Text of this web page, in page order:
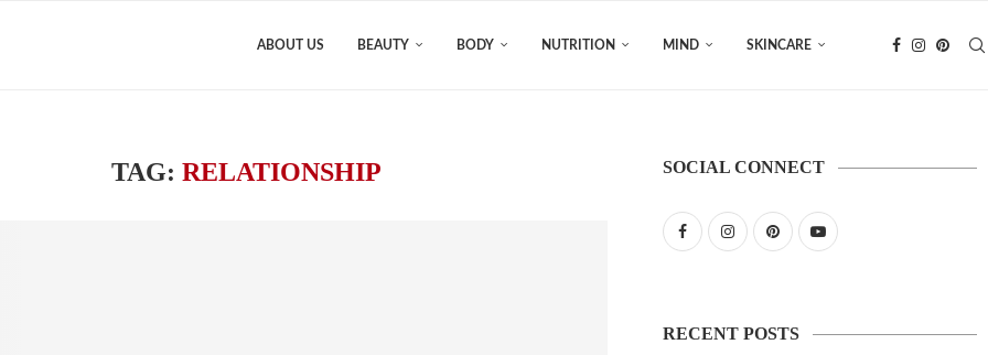
ABOUT US BEAUTY BODY NUTRITION MIND SKINCARE
TAG:RELATIONSHIP SOCIAL CONNECT
RECENT POSTS